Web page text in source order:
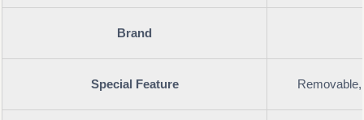
Brand
Special Feature